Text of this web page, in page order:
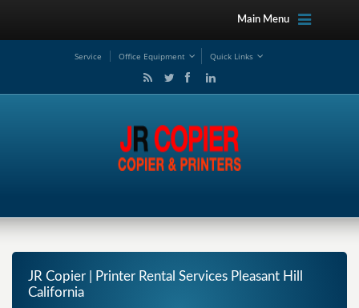
Main Menu
Service Office Equipment Quick Links
JR Copier | Printer Rental Services Pleasant Hill
California